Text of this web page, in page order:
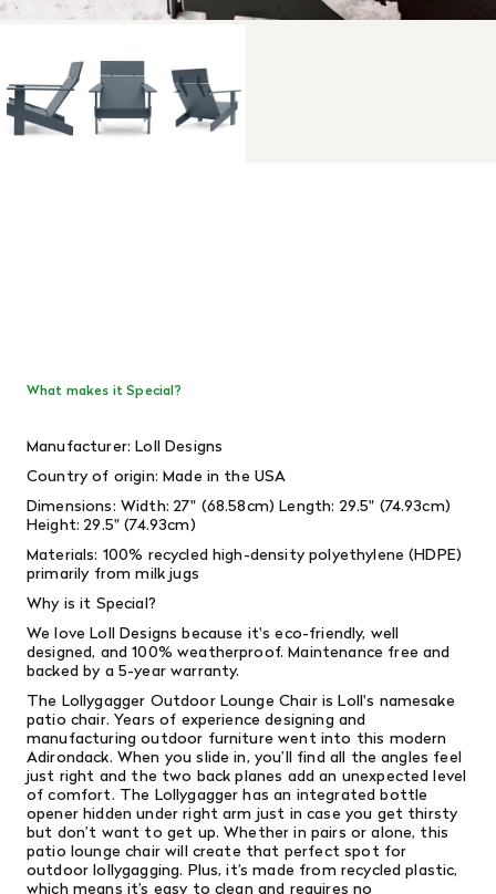
What makes it Special?
Manufacturer: Loll Designs
Country of origin: Made in the USA
Dimensions: Width: 27" (68.58cm) Length: 29.5" (74.93cm)
Height: 29.5" (74.93cm)
Materials: 100% recycled high-density polyethylene (HDPE)
primarily from milk jugs
Why is it Special?
We love Loll Designs because it's eco-friendly, well
designed, and 100% weatherproof. Maintenance free and
backed by a 5-year warranty.
The Lollygagger Outdoor Lounge Chair is Loll's namesake
patio chair. Years of experience designing and
manufacturing outdoor furniture went into this modern
Adirondack. When you slide in, you’ll find all the angles feel
just right and the two back planes add an unexpected level
of comfort. The Lollygagger has an integrated bottle
opener hidden under right arm just in case you get thirsty
but don’t want to get up. Whether in pairs or alone, this
patio lounge chair will create that perfect spot for
outdoor lollygagging. Plus, it’s made from recycled plastic,
which means it’s easy to clean and requires no